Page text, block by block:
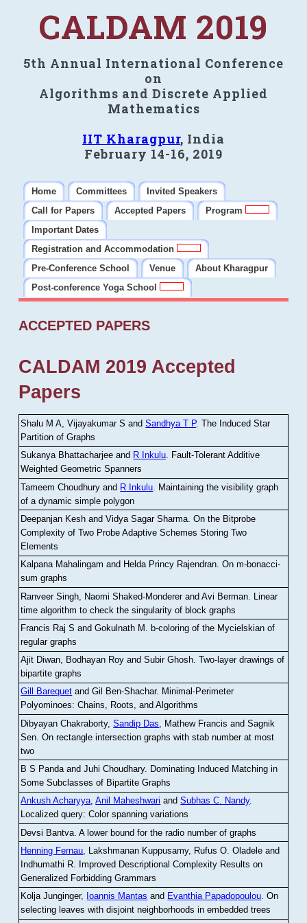
CALDAM 2019
5th Annual International Conference
on
Algorithms and Discrete Applied
Mathematics
IIT Kharagpur, India
February 14-16, 2019
Home Committees
Invited Speakers
Call for Papers
Accepted Papers
Program
Important Dates
Registration and Accommodation
Pre-Conference School
Venue
About Kharagpur
Post-conference Yoga School
ACCEPTED PAPERS
CALDAM 2019 Accepted
Papers
Shalu M A, Vijayakumar S andSandhya T P.The Induced Star
Partition of Graphs
Sukanya Bhattacharjee and R Inkulu. Fault-Tolerant Additive
Weighted Geometric Spanners
Tameem Choudhury and R Inkulu Maintaining the visibility graph
of a dynamic simple polygon
Deepanjan Kesh and Vidya Sagar Sharma .On the Bitprobe
Complexity of Two Probe Adaptive Schemes Storing Two
Elements
Kalpana Mahalingam and Helda Princy Rajendran.On m-bonacci-
sum graphs
Ranveer Singh, Naomi Shaked-Monderer and Avi Berman Linear
time algorithm to check the singularity of block graphs
Francis Raj S and Gokulnath M
b-coloring of the Mycielskian of
regular graphs
Ajit Diwan, Bodhayan Roy and Subir Ghosh.Two-layer drawings of
bipartite graphs
Gill Barequet and Gil Ben-Shachar. Minimal-Perimeter
Polyominoes: Chains, Roots, and Algorithms
Dibyayan Chakraborty,Sandip Das , Mathew Francis and Sagnik
Sen .On rectangle intersection graphs with stab number at most
two
B S Panda and Juhi Choudhary. Dominating Induced Matching in
Some Subclasses of Bipartite Graphs
Ankush Acharyya,Anil Maheshwari andSubhas C. Nandy.
Localized query: Color spanning variations
Devsi Bantva.A lower bound for the radio number of graphs
Henning Fernau, Lakshmanan Kuppusamy, Rufus O. Oladele and
Indhumathi R. Improved Descriptional Complexity Results on
Generalized Forbidding Grammars
Kolja Junginger, Ioannis Mantas and Evanthia Papadopoulou.On
selecting leaves with disjoint neighborhoods in embedded trees